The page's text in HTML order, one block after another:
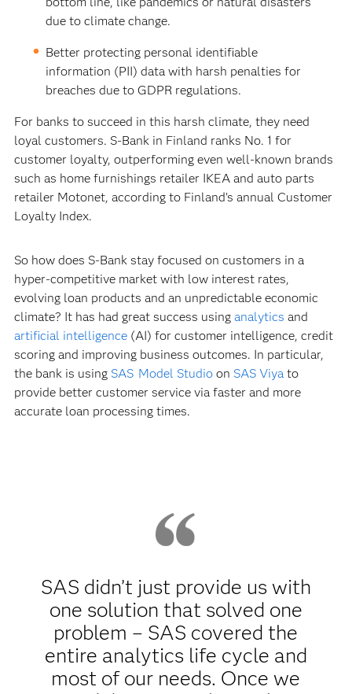
due to climate change.
Better protecting personal identifiable
information (PII) data with harsh penalties for
breaches due to GDPR regulations.
For banks to succeed in this harsh climate, they need
loyal customers. S-Bank in Finland ranks No. 1 for
customer loyalty, outperforming even well-known brands
such as home furnishings retailer IKEA and auto parts
retailer Motonet, according to Finland’s annual Customer
Loyalty Index.
So how does S-Bank stay focused on customers in a
hyper-competitive market with low interest rates,
evolving loan products and an unpredictable economic
climate? It has had great success using analytics and
artificial intelligence(AI) for customer intelligence, credit
scoring and improving business outcomes. In particular,
the bank is using SAS Model Studioon SAS Viyato
provide better customer service via faster and more
accurate loan processing times.
SAS didn’t just provide us with
one solution that solved one
problem – SAS covered the
entire analytics life cycle and
most of our needs. Once we